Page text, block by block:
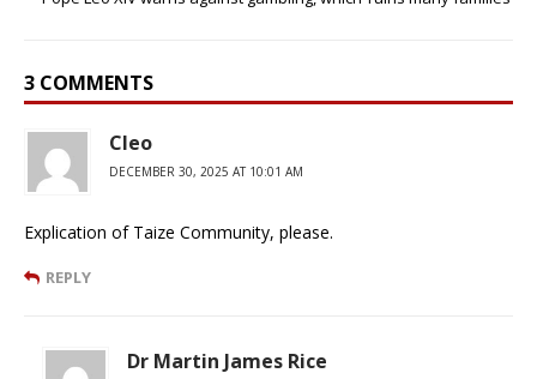
3 COMMENTS
Cleo
DECEMBER 30, 2025 AT 10:01 AM
Explication of Taize Community, please.
REPLY
Dr Martin James Rice